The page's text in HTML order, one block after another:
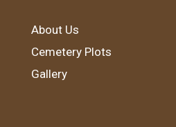
About Us
Cemetery Plots
Gallery